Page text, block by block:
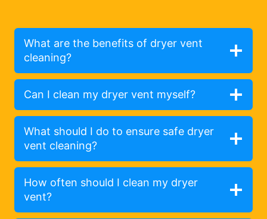
What are the benefits of dryer vent
cleaning?
Can I clean my dryer vent myself?
What should I do to ensure safe dryer
vent cleaning?
How often should I clean my dryer
vent?